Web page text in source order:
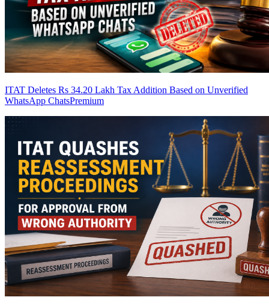
ITAT Deletes Rs 34.20 Lakh Tax Addition Based on Unverified
WhatsApp ChatsPremium